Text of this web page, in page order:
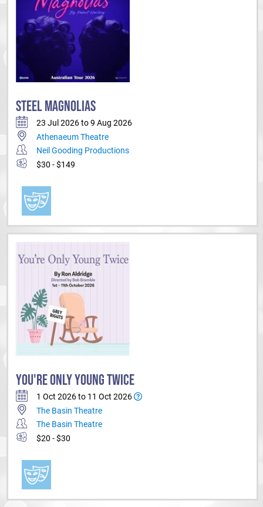
STEEL MAGNOLIAS
23 Jul 2026 to 9 Aug 2026
Athenaeum Theatre
Neil Gooding Productions
$30 - $149
YOU'RE ONLY YOUNG TWICE
1 Oct 2026 to 11 Oct 2026
The Basin Theatre
The Basin Theatre
$20 - $30